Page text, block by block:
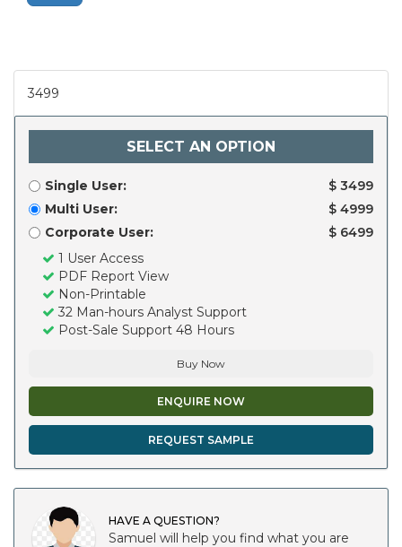
3499
SELECT AN OPTION
Single User:
$ 3499
Multi User:
$ 4999
Corporate User:
$ 6499
1 User Access
PDF Report View
Non-Printable
32 Man-hours Analyst Support
Post-Sale Support 48 Hours
Buy Now
ENQUIRE NOW
REQUEST SAMPLE
HAVE A QUESTION?
Samuel will help you find what you are